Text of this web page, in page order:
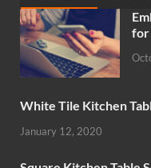
for
White Tile Kitchen
January 12, 2020